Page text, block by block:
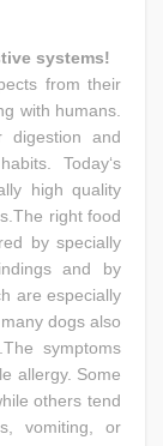
systems!
from their
with humans.
and
Today‘s
high quality
right food
by specially
and by
are especially
dogs also
symptoms
allergy. Some
others tend
vomiting, or